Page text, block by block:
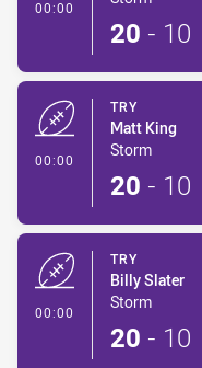
00:00
20 - 10
00:00
TRY
Matt King
Storm
20 - 10
00:00
TRY
Billy Slater
Storm
20 - 10